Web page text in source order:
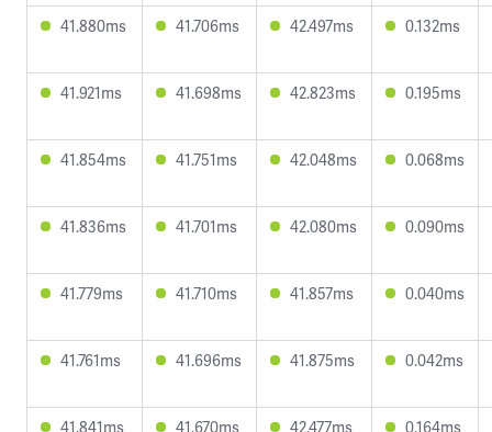
41.880ms 41.706ms 42.497ms 0.132ms
41.921ms 41.698ms 42.823ms 0.195ms
41.854ms 41.751ms 42.048ms 0.068ms
41.836ms 41.701ms 42.080ms 0.090ms
41.779ms 41.710ms 41.857ms 0.040ms
41.761ms 41.696ms 41.875ms 0.042ms
41.841ms 41.670ms 42.477ms 0.164ms